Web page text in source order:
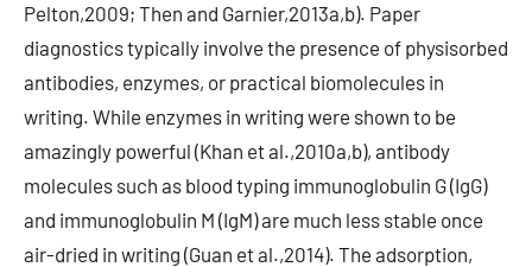
Pelton,2009; Then and Garnier,2013a,b). Paper
diagnostics typically involve the presence of physisorbed
antibodies, enzymes, or practical biomolecules in
writing. While enzymes in writing were shown to be
amazingly powerful (Khan et al.,2010a,b), antibody
molecules such as blood typing immunoglobulin G (IgG)
and immunoglobulin M (IgM) are much less stable once
air-dried in writing (Guan et al.,2014). The adsorption,